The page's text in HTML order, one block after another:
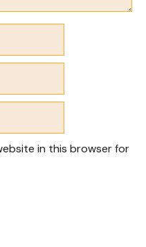
in this browser for